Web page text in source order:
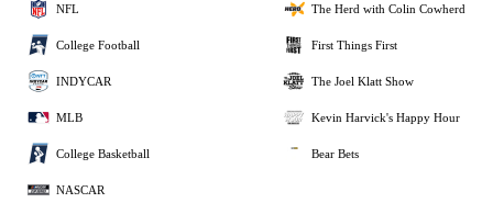
NFL
College Football
INDYCAR
MLB
College Basketball
NASCAR
The Herd with Colin Cowherd
First Things First
The Joel Klatt Show
Kevin Harvick's Happy Hour
Bear Bets